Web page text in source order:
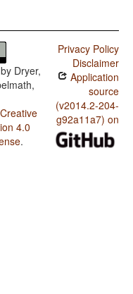
Dryer,
Creative
4.0
.
Privacy Policy
Disclaimer
Application
source
(v2014.2-204-
g92a11a7) on